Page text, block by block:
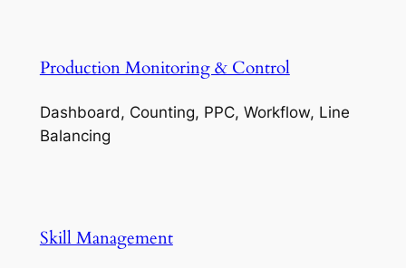
Production Monitoring & Control
Dashboard, Counting, PPC, Workflow, Line
Balancing
Skill Management